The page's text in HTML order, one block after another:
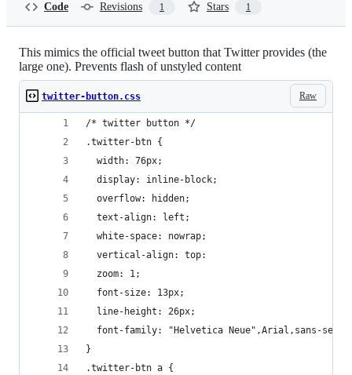
dk/
Code Revisions 1 Stars 1
This mimics the official tweet button that Twitter provides (the
large one). Prevents flash of unstyled content
Raw
twitter-button.css
/* twitter button */
.twitter-btn {
  width: 76px;
  display: inline-block;
  overflow: hidden;
  text-align: left;
  white-space: nowrap;
  vertical-align: top:
  zoom: 1;
  font-size: 13px;
  line-height: 26px;
font-family: "Helvetica Neue",Arial,sans-
}
.twitter-btn a {